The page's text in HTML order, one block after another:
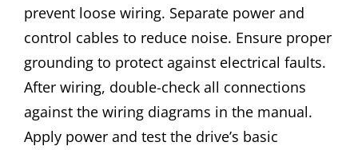
prevent loose wiring. Separate power and
control cables to reduce noise. Ensure proper
grounding to protect against electrical faults.
After wiring, double-check all connections
against the wiring diagrams in the manual.
Apply power and test the drive’s basic